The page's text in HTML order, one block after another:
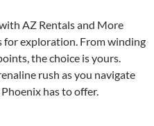
AZ Rentals and More
for exploration. From winding
the choice is yours.
rush as you navigate
has to offer.